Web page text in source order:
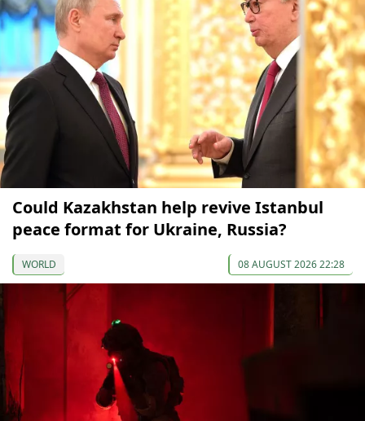
Could Kazakhstan help revive Istanbul
peace format for Ukraine, Russia?
WORLD 08 AUGUST 2026 22:28